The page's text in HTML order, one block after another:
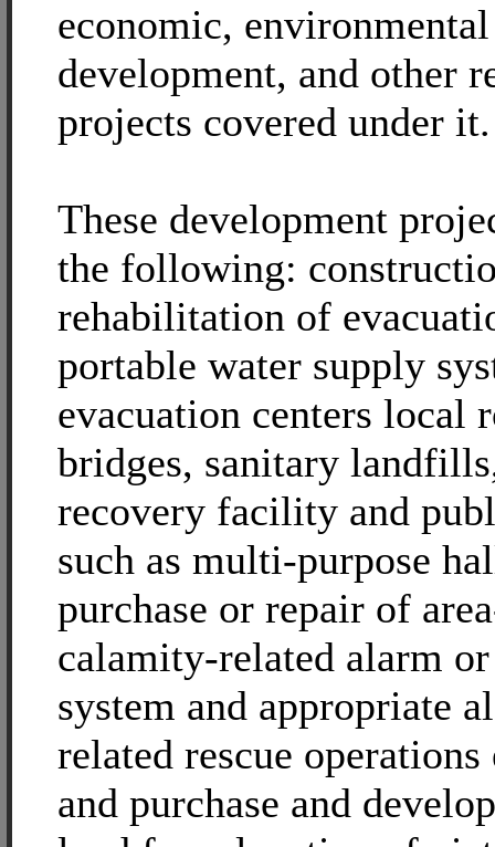
economic, environmental
development, and other
projects covered under it.
These development
the following:
rehabilitation of
portable water supply
evacuation centers local
bridges, sanitary
recovery facility and
such as multi-purpose
purchase or repair of
calamity-related alarm
system and appropriate
related rescue
and purchase and